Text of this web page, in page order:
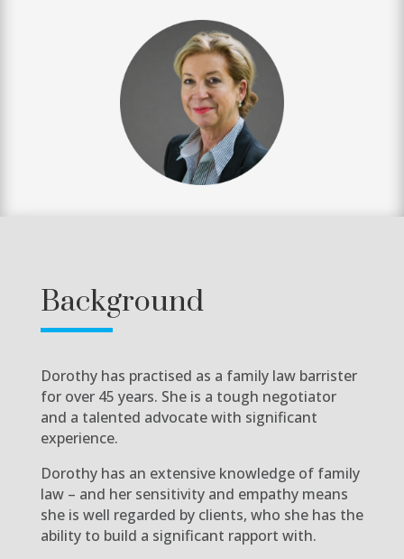
Background
Dorothy has practised as a family law barrister
for over 45 years. She is a tough negotiator
and a talented advocate with significant
experience.
Dorothy has an extensive knowledge of family
law – and her sensitivity and empathy means
she is well regarded by clients, who she has the
ability to build a significant rapport with.